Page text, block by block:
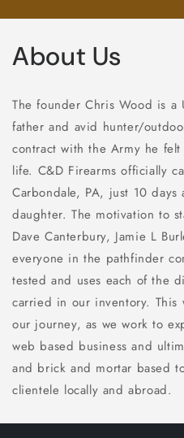
About Us
The founder Chris Wood is a
father and avid hunter/
contract with the Army he
life. C&D Firearms officially
Carbondale, PA, just 10
daughter. The motivation to
Dave Canterbury, Jamie L
everyone in the pathfinder
tested and uses each of the
carried in our inventory.
our journey, as we work to
web based business and
and brick and mortar based
clientele locally and abroad.